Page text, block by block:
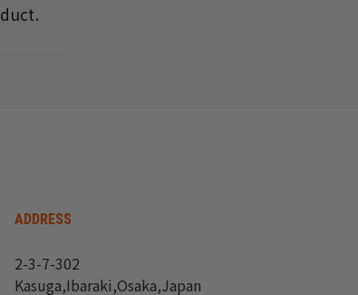
ADDRESS
2-3-7-302
Kasuga,Ibaraki,Osaka,Japan